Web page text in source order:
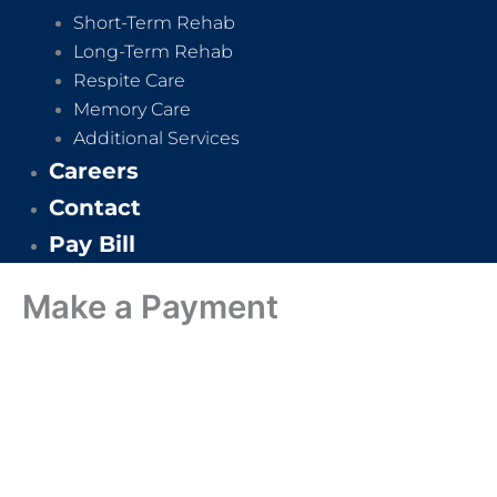
Short-Term Rehab
Long-Term Rehab
Respite Care
Memory Care
Additional Services
Careers
Contact
Pay Bill
Make a Payment